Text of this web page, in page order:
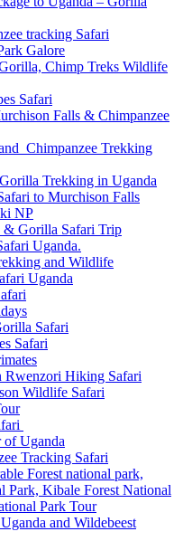
tracking Safari
Galore
Chimp Treks Wildlife
Safari
Falls & Chimpanzee
Chimpanzee Trekking
Trekking in Uganda
to Murchison Falls
NP
& Gorilla Safari Trip
Uganda.
and Wildlife
Uganda
Safari
Safari
Rwenzori Hiking Safari
Wildlife Safari
Uganda
Tracking Safari
Forest national park,
Park, Kibale Forest National
Park Tour
and Wildebeest